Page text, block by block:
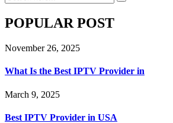
POPULAR POST
November 26, 2025
What Is the Best IPTV Provider in
March 9, 2025
Best IPTV Provider in USA